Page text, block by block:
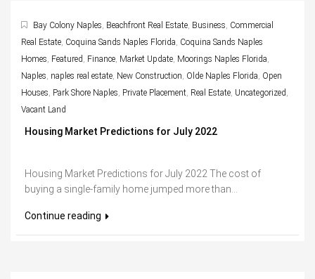
Bay Colony Naples, Beachfront Real Estate, Business, Commercial
Real Estate, Coquina Sands Naples Florida, Coquina Sands Naples
Homes, Featured, Finance, Market Update, Moorings Naples Florida,
Naples, naples real estate, New Construction, Olde Naples Florida, Open
Houses, Park Shore Naples, Private Placement, Real Estate, Uncategorized,
Vacant Land
Housing Market Predictions for July 2022
Housing Market Predictions for July 2022 The cost of
buying a single-family home jumped more than...
Continue reading